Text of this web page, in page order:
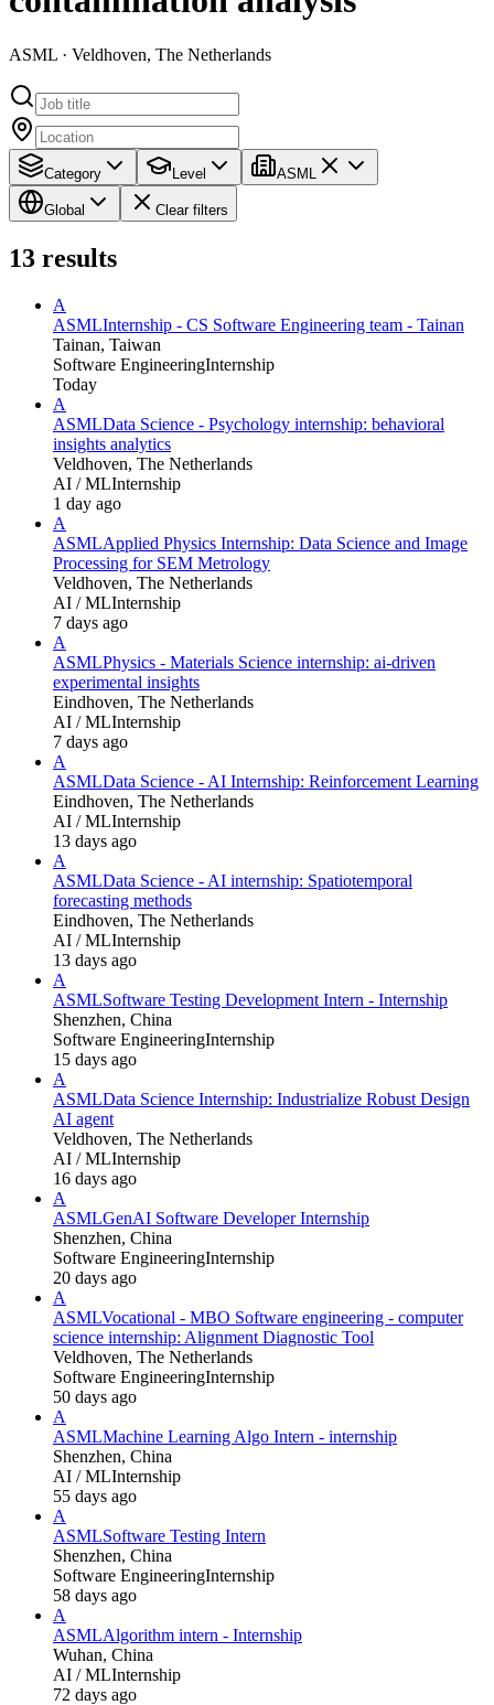
ASML · Veldhoven, The Netherlands
Category Level ASML
Global Clear filters
13 results
A
ASMLInternship - CS Software Engineering team - Tainan
Tainan, Taiwan
Software EngineeringInternship
Today
A
ASMLData Science - Psychology internship: behavioral
insights analytics
Veldhoven, The Netherlands
AI / MLInternship
1 day ago
A
ASMLApplied Physics Internship: Data Science and Image
Processing for SEM Metrology
Veldhoven, The Netherlands
AI / MLInternship
7 days ago
A
ASMLPhysics - Materials Science internship: ai-driven
experimental insights
Eindhoven, The Netherlands
AI / MLInternship
7 days ago
A
ASMLData Science - AI Internship: Reinforcement Learning
Eindhoven, The Netherlands
AI / MLInternship
13 days ago
A
ASMLData Science - AI internship: Spatiotemporal
forecasting methods
Eindhoven, The Netherlands
AI / MLInternship
13 days ago
A
ASMLSoftware Testing Development Intern - Internship
Shenzhen, China
Software EngineeringInternship
15 days ago
A
ASMLData Science Internship: Industrialize Robust Design
AI agent
Veldhoven, The Netherlands
AI / MLInternship
16 days ago
A
ASMLGenAI Software Developer Internship
Shenzhen, China
Software EngineeringInternship
20 days ago
A
ASMLVocational - MBO Software engineering - computer
science internship: Alignment Diagnostic Tool
Veldhoven, The Netherlands
Software EngineeringInternship
50 days ago
A
ASMLMachine Learning Algo Intern - internship
Shenzhen, China
AI / MLInternship
55 days ago
A
ASMLSoftware Testing Intern
Shenzhen, China
Software EngineeringInternship
58 days ago
A
ASMLAlgorithm intern - Internship
Wuhan, China
AI / MLInternship
72 days ago